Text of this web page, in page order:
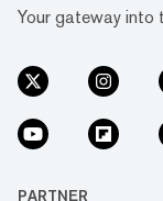
Your gateway into
PARTNER